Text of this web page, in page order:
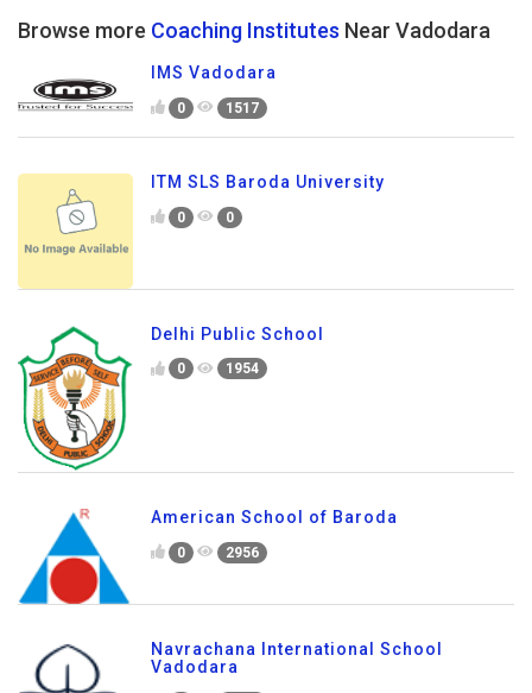
Browse more Coaching Institutes Near Vadodara
IMS Vadodara
0 1517
ITM SLS Baroda University
0 0
Delhi Public School
0 1954
American School of Baroda
0 2956
Navrachana International School
Vadodara